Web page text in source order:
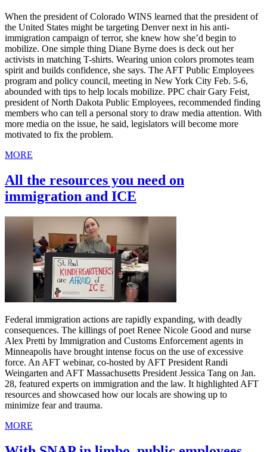
When the president of Colorado WINS learned that the president of
the United States might be targeting Denver next in his anti-
immigration campaign of terror, she knew how she’d begin to
mobilize. One simple thing Diane Byrne does is deck out her
activists in matching T-shirts. Wearing union colors promotes team
spirit and builds confidence, she says. The AFT Public Employees
program and policy council, meeting in New York City Feb. 5-6,
abounded with tips to help locals mobilize. PPC chair Gary Feist,
president of North Dakota Public Employees, recommended finding
members who can tell a personal story to draw media attention. With
more media on the issue, he said, legislators will become more
motivated to fix the problem.
MORE
All the resources you need on
immigration and ICE
Federal immigration actions are rapidly expanding, with deadly
consequences. The killings of poet Renee Nicole Good and nurse
Alex Pretti by Immigration and Customs Enforcement agents in
Minneapolis have brought intense focus on the use of excessive
force. An AFT webinar, co-hosted by AFT President Randi
Weingarten and AFT Massachusetts President Jessica Tang on Jan.
28, featured experts on immigration and the law. It highlighted AFT
resources and showcased how our locals are showing up to
minimize fear and trauma.
MORE